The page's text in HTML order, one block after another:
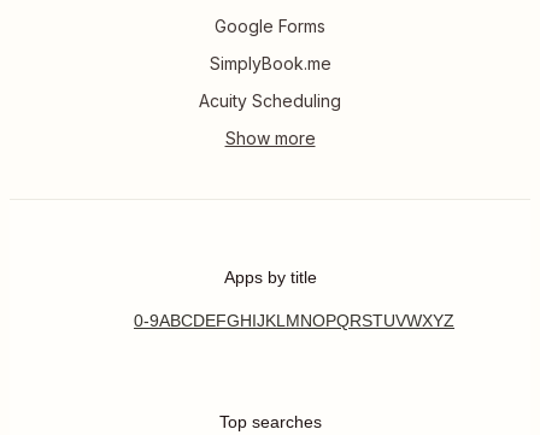
Google Forms
SimplyBook.me
Acuity Scheduling
Apps by title
0-9ABCDEFGHIJKL MNOPQRSTUVWXYZ
Top searches